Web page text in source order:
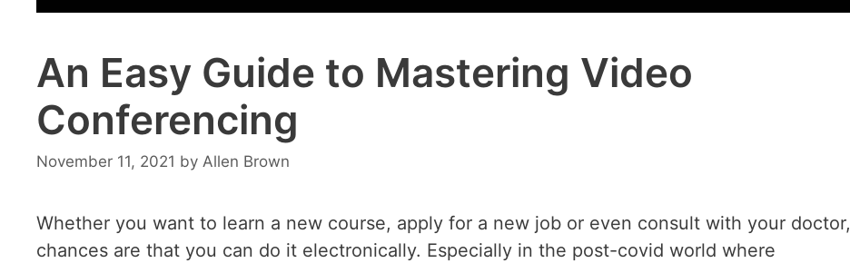
An Easy Guide to Mastering Video
Conferencing
November 11, 2021 by Allen Brown
Whether you want to learn a new course, apply for a new job or even consult with your doctor,
chances are that you can do it electronically. Especially in the post-covid world where